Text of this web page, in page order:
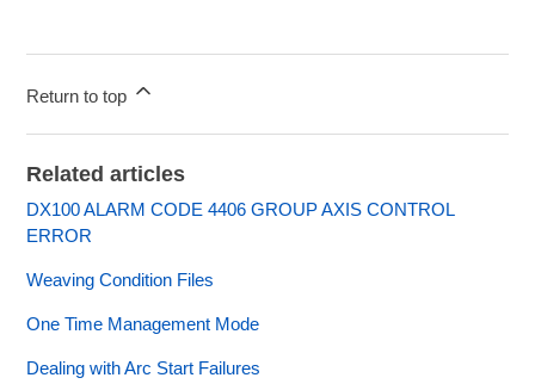
Return to top
Related articles
DX100 ALARM CODE 4406 GROUP AXIS CONTROL
ERROR
Weaving Condition Files
One Time Management Mode
Dealing with Arc Start Failures